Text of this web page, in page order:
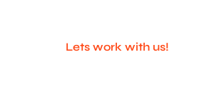
Lets work with us!